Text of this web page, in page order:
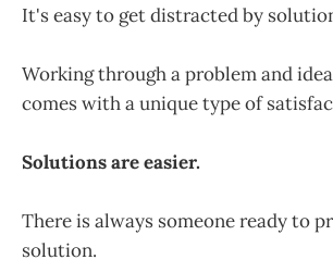
It's easy to get distracted by
Working through a problem and
comes with a unique type of
Solutions are easier.
There is always someone ready to
solution.